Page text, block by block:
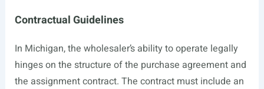
Contractual Guidelines
In Michigan, the wholesaler’s ability to operate legally
hinges on the structure of the purchase agreement and
the assignment contract. The contract must include an